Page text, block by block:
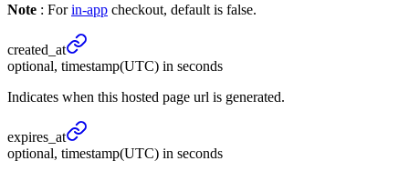
Note : Forin-app checkout, default is false.
created_ at
optional, timestamp(UTC) in seconds
Indicates when this hosted page url is generated.
expires_ at
optional, timestamp(UTC) in seconds